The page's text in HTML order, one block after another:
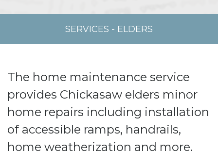
SERVICES - ELDERS
The home maintenance service
provides Chickasaw elders minor
home repairs including installation
of accessible ramps, handrails,
home weatherization and more.